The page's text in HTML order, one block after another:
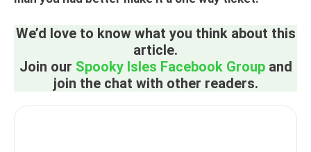
We’d love to know what you think about this
article.
Join our Spooky Isles Facebook Groupand
join the chat with other readers.